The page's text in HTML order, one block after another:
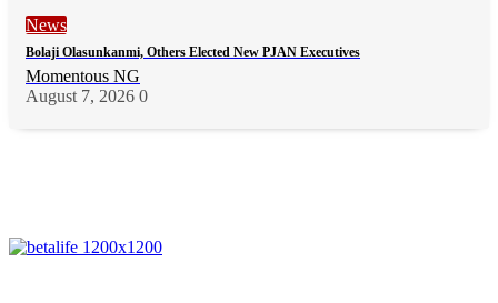
News
Bolaji Olasunkanmi, Others Elected New PJAN Executives
Momentous NG
August 7, 2026 0